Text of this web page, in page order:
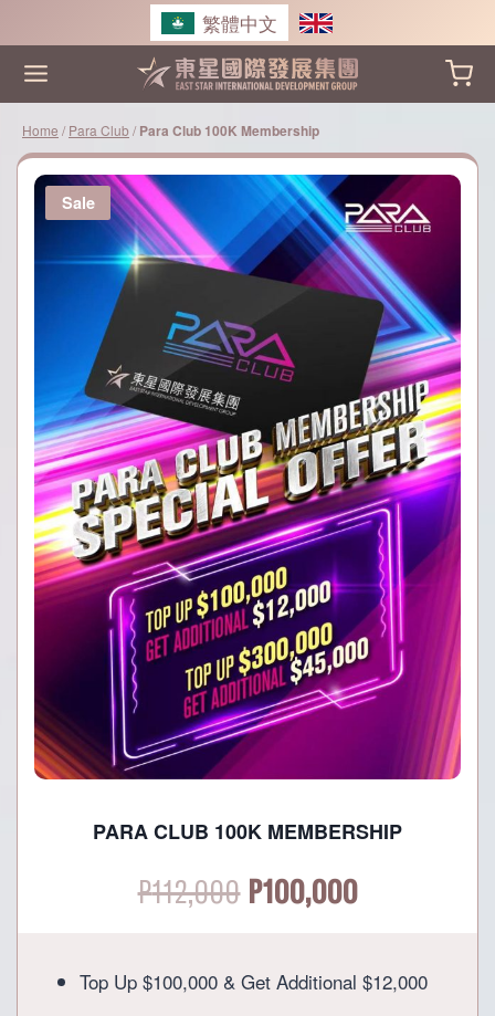
to
content
繁體中文
Home / Para Club / Para Club 100K Membership
Sale
PARA CLUB 100K MEMBERSHIP
P112,000 Original
was:
P100,000Current
is:
Top Up $100,000 & Get Additional $12,000